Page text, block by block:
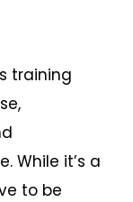
training
While it’s a
to be